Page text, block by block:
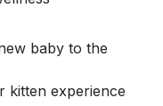
baby to the
kitten experience